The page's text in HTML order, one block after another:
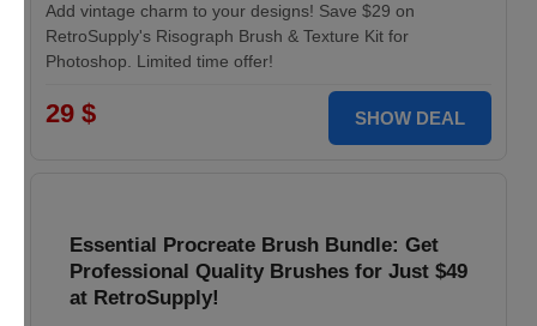
Add vintage charm to your designs! Save $29 on
RetroSupply's Risograph Brush & Texture Kit for
Photoshop. Limited time offer!
29 $ SHOW DEAL
Essential Procreate Brush Bundle: Get
Professional Quality Brushes for Just $49
at RetroSupply!